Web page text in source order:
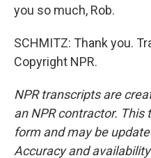
you so much, Rob.
SCHMITZ: Thank you.
Copyright NPR.
NPR transcripts are
an NPR contractor.
form and may be
Accuracy and